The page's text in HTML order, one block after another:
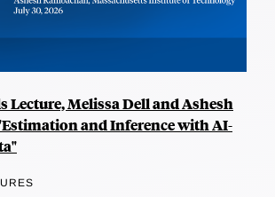
Lecture, Melissa Dell and Ashesh
and Inference with AI-